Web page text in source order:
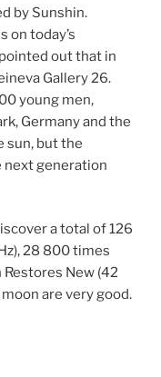
by Sunshin.
on today’s
out that in
Gallery 26.
young men,
Germany and the
sun, but the
next generation
a total of 126
28 800 times
Restores New (42
are very good.